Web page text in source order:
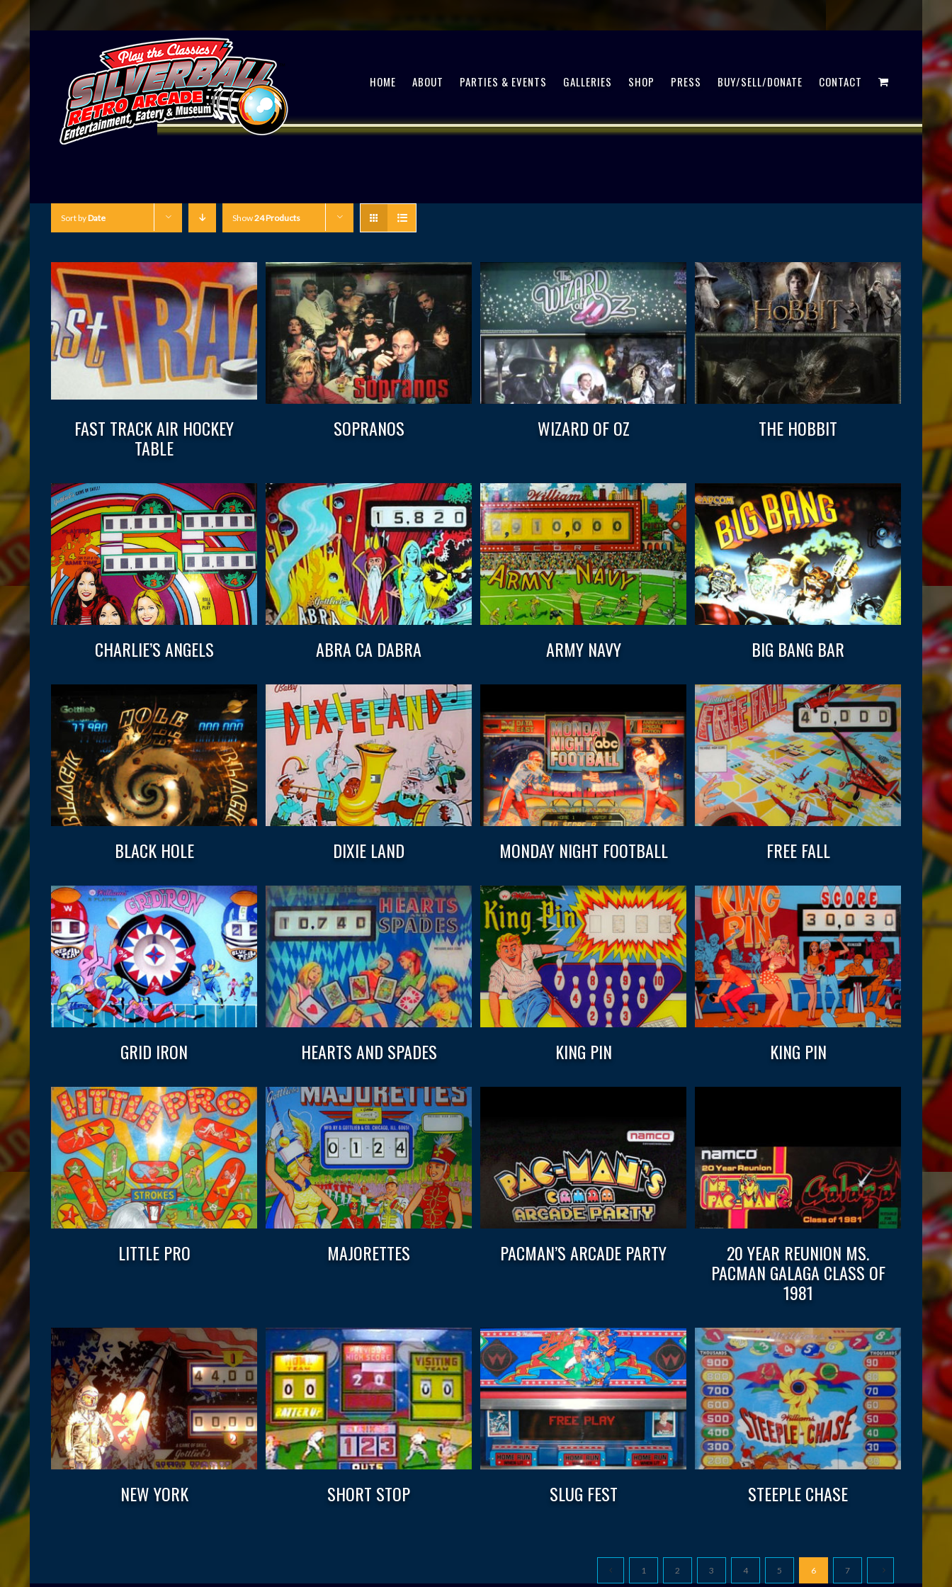
HOME ABOUT PARTIES & EVENTS GALLERIES SHOP PRESS BUY/SELL/DONATE CONTACT
Sort byDate Show24 Products
FAST TRACK AIR HOCKEY
TABLE
SOPRANOS WIZARD OF OZ THE HOBBIT
CHARLIE’S ANGELS ABRA CA DABRA ARMY NAVY BIG BANG BAR
BLACK HOLE DIXIE LAND MONDAY NIGHT FOOTBALL FREE FALL
GRID IRON HEARTS AND SPADES KING PIN KING PIN
LITTLE PRO MAJORETTES PACMAN’S ARCADE PARTY 20 YEAR REUNION MS.
PACMAN GALAGA CLASS OF
1981
NEW YORK SHORT STOP SLUG FEST STEEPLE CHASE
1 2 3 4 5 6 7